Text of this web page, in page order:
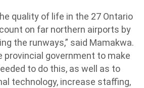
quality of life in the 27 Ontario
on far northern airports by
the runways,” said Mamakwa.
provincial government to make
to do this, as well as to
technology, increase staffing,